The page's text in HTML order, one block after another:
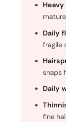
Daily
fragile
snaps
Daily
fine